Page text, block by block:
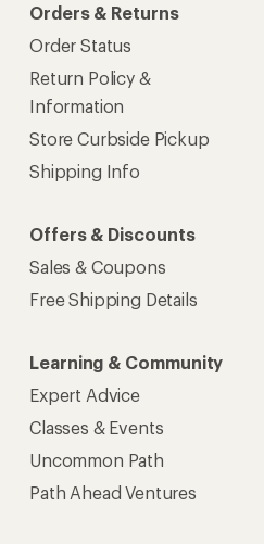
Orders & Returns
Order Status
Return Policy &
Information
Store Curbside Pickup
Shipping Info
Offers & Discounts
Sales & Coupons
Free Shipping Details
Learning & Community
Expert Advice
Classes & Events
Uncommon Path
Path Ahead Ventures